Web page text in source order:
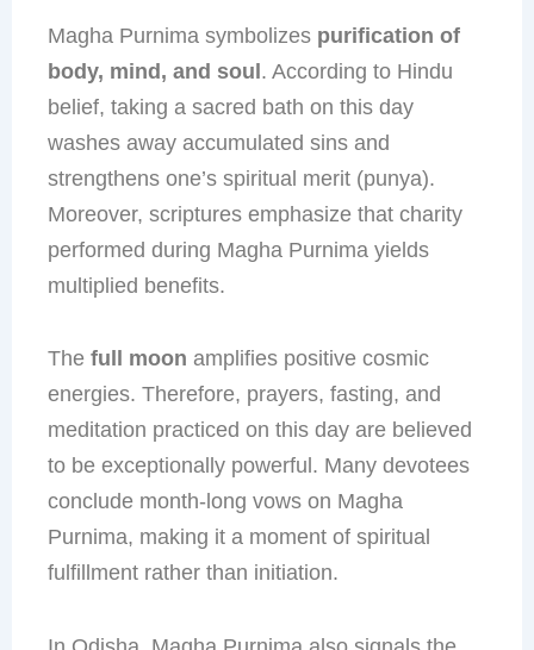
Magha Purnima symbolizes purification of
body, mind, and soul. According to Hindu
belief, taking a sacred bath on this day
washes away accumulated sins and
strengthens one’s spiritual merit (punya).
Moreover, scriptures emphasize that charity
performed during Magha Purnima yields
multiplied benefits.
The full moon amplifies positive cosmic
energies. Therefore, prayers, fasting, and
meditation practiced on this day are believed
to be exceptionally powerful. Many devotees
conclude month-long vows on Magha
Purnima, making it a moment of spiritual
fulfillment rather than initiation.